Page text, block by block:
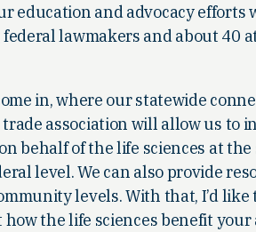
education and advocacy efforts
lawmakers and about 40
in, where our statewide
association will allow us to
behalf of the life sciences at
level. We can also provide
levels. With that, I’d
the life sciences benefit